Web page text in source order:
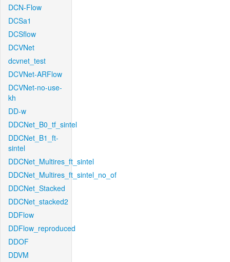
DCN-Flow
DCSa1
DCSflow
DCVNet
dcvnet_test
DCVNet-ARFlow
DCVNet-no-use-
kh
DD-w
DDCNet_B0_tf_sintel
DDCNet_B1_ft-
sintel
DDCNet_Multires_ft_sintel
DDCNet_Multires_ft_sintel_no_of
DDCNet_Stacked
DDCNet_stacked2
DDFlow
DDFlow_reproduced
DDOF
DDVM